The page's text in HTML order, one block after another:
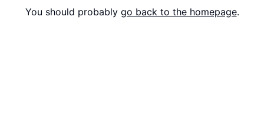
You should probably go back to the homepage.